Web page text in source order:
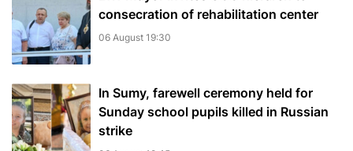
consecration of rehabilitation center
06 August 19:30
In Sumy, farewell ceremony held for
Sunday school pupils killed in Russian
strike